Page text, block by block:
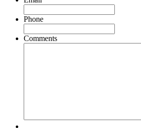
Phone
Comments